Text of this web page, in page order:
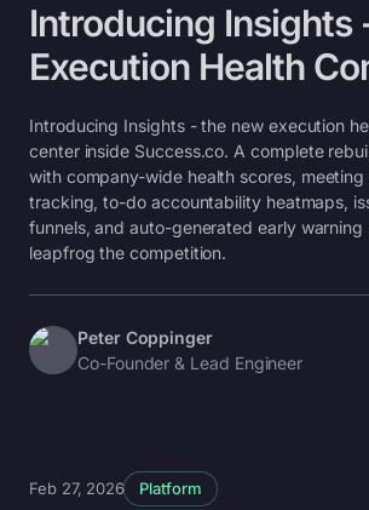
Introducing Insights
Execution Health
Center
Introducing Insights - the new execution
center inside Success.co. A complete
with company-wide health scores,
tracking, to-do accountability heatmaps,
funnels, and auto-generated early warning
leapfrog the competition.
Peter Coppinger
Co-Founder & Lead Engineer
Feb 27, 2026 Platform